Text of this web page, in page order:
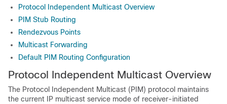
Protocol Independent Multicast Overview
PIM Stub Routing
Rendezvous Points
Multicast Forwarding
Default PIM Routing Configuration
Protocol Independent Multicast Overview
The Protocol Independent Multicast (PIM) protocol maintains
the current IP multicast service mode of receiver-initiated